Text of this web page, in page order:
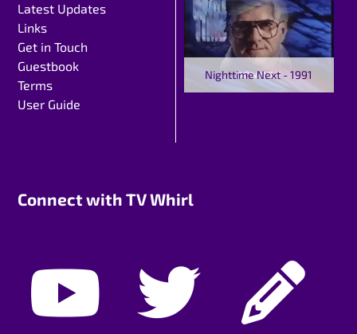
Latest Updates
Links
Get in Touch
Guestbook
Terms
User Guide
Nighttime Next - 1991
Connect with TV Whirl